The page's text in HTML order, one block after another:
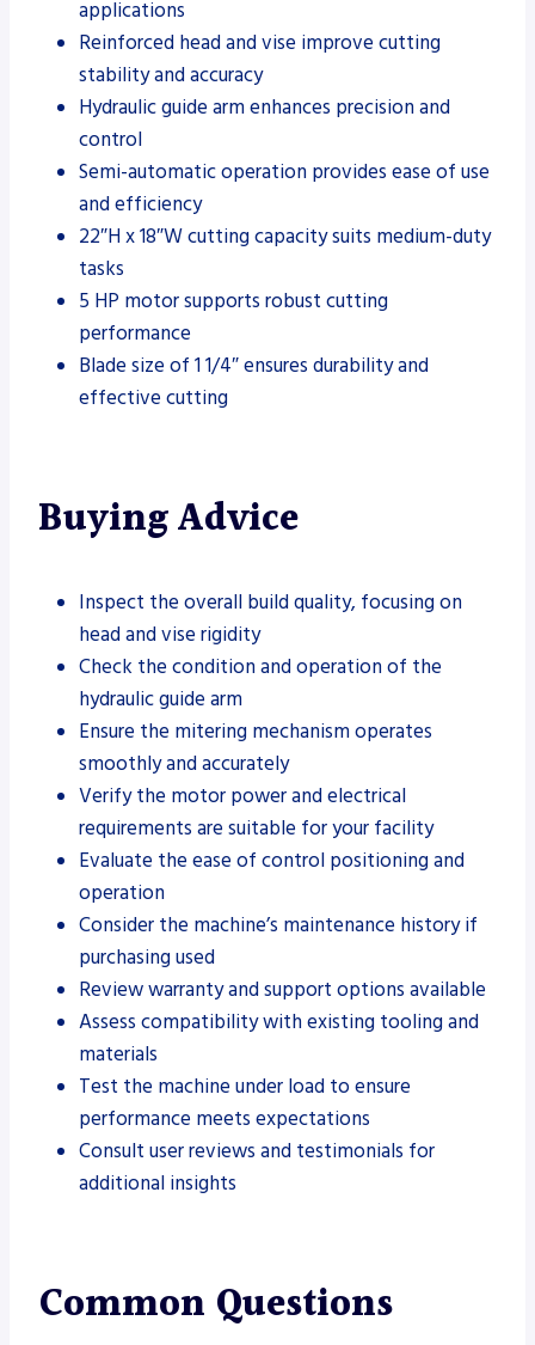
applications
Reinforced head and vise improve cutting
stability and accuracy
Hydraulic guide arm enhances precision and
control
Semi-automatic operation provides ease of use
and efficiency
22″H x 18″W cutting capacity suits medium-duty
tasks
5 HP motor supports robust cutting
performance
Blade size of 1 1/4″ ensures durability and
effective cutting
Buying Advice
Inspect the overall build quality, focusing on
head and vise rigidity
Check the condition and operation of the
hydraulic guide arm
Ensure the mitering mechanism operates
smoothly and accurately
Verify the motor power and electrical
requirements are suitable for your facility
Evaluate the ease of control positioning and
operation
Consider the machine’s maintenance history if
purchasing used
Review warranty and support options available
Assess compatibility with existing tooling and
materials
Test the machine under load to ensure
performance meets expectations
Consult user reviews and testimonials for
additional insights
Common Questions